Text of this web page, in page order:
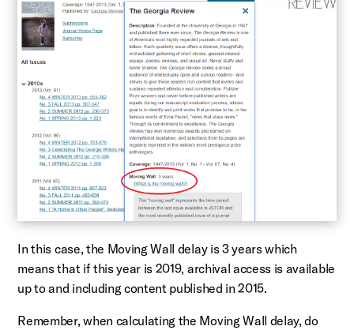
In this case, the Moving Wall delay is 3 years which
means that if this year is 2019, archival access is available
up to and including content published in 2015.
Remember, when calculating the Moving Wall delay, do